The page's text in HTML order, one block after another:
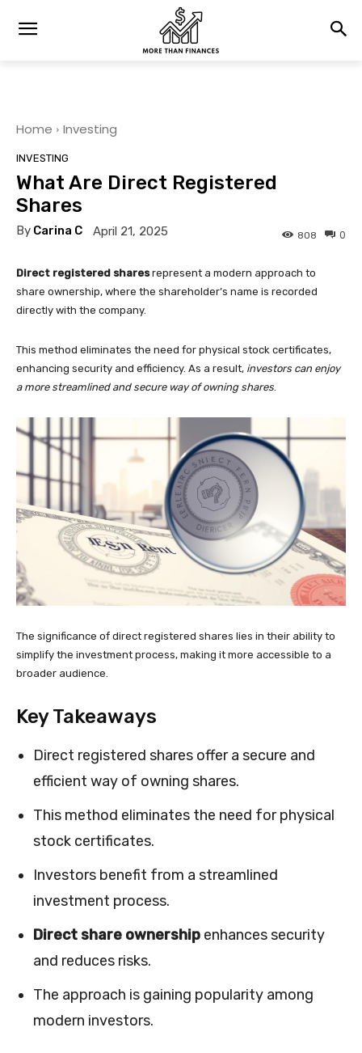
Home Investing
INVESTING
What Are Direct Registered
Shares
By Carina C April 21, 2025 0
808
Direct registered sharesrepresent a modern approach to
share ownership, where the shareholder’s name is recorded
directly with the company.
This method eliminates the need for physical stock certificates,
enhancing security and efficiency. As a result, investors can enjoy
a more streamlined and secure way of owning shares
The significance of direct registered shares lies in their ability to
simplify the investment process, making it more accessible to a
broader audience.
Key Takeaways
Direct registered shares offer a secure and
efficient way of owning shares.
This method eliminates the need for physical
stock certificates.
Investors benefit from a streamlined
investment process.
Direct share ownership enhances security
and reduces risks.
The approach is gaining popularity among
modern investors.